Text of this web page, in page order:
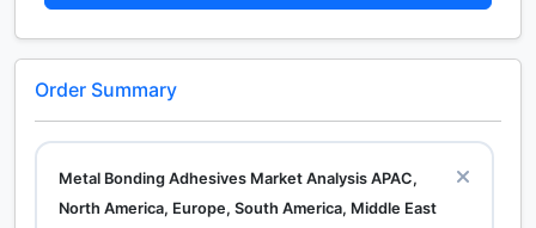
Order Summary
Metal Bonding Adhesives Market Analysis APAC,
North America, Europe, South America, Middle East